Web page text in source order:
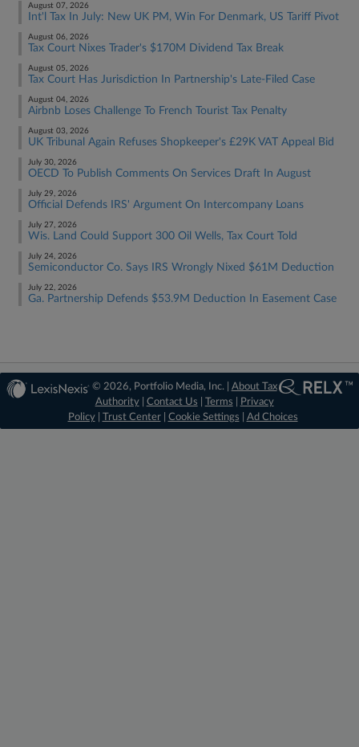
August 07, 2026
Int'l Tax In July: New UK PM, Win For Denmark, US Tariff Pivot
August 06, 2026
Tax Court Nixes Trader's $170M Dividend Tax Break
August 05, 2026
Tax Court Has Jurisdiction In Partnership's Late-Filed Case
August 04, 2026
Airbnb Loses Challenge To French Tourist Tax Penalty
August 03, 2026
UK Tribunal Again Refuses Shopkeeper's £29K VAT Appeal Bid
July 30, 2026
OECD To Publish Comments On Services Draft In August
July 29, 2026
Official Defends IRS' Argument On Intercompany Loans
July 27, 2026
Wis. Land Could Support 300 Oil Wells, Tax Court Told
July 24, 2026
Semiconductor Co. Says IRS Wrongly Nixed $61M Deduction
July 22, 2026
Ga. Partnership Defends $53.9M Deduction In Easement Case
© 2026, Portfolio Media, Inc. | About Tax
Authority| Contact Us Terms
Privacy
Policy| Trust Center| Cookie Settings Ad Choices